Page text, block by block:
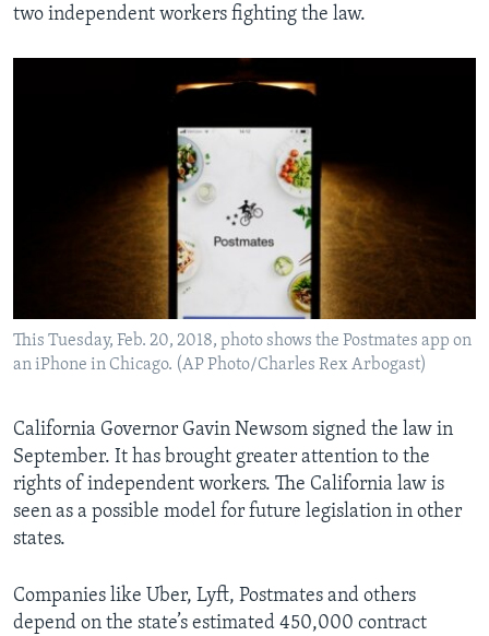
two independent workers fighting the law.
This Tuesday, Feb. 20, 2018, photo shows the Postmates app on
an iPhone in Chicago. (AP Photo/Charles Rex Arbogast)
California Governor Gavin Newsom signed the law in
September. It has brought greater attention to the
rights of independent workers. The California law is
seen as a possible model for future legislation in other
states.
Companies like Uber, Lyft, Postmates and others
depend on the state’s estimated 450,000 contract